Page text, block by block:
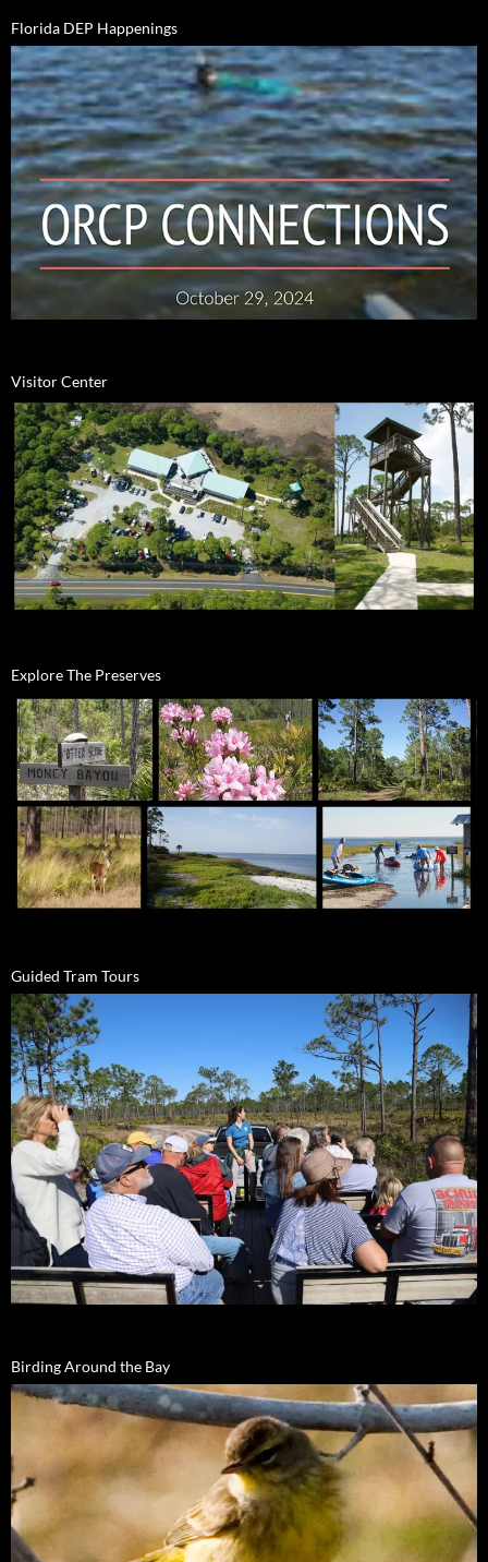
Florida DEP Happenings
Visitor Center
Explore The Preserves
Guided Tram Tours
Birding Around the Bay